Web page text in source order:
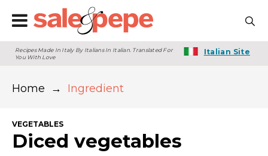
Recipes Made In Italy By Italians In Italian. Translated For
You With Love
Italian Site
Home → Ingredient
VEGETABLES
Diced vegetables